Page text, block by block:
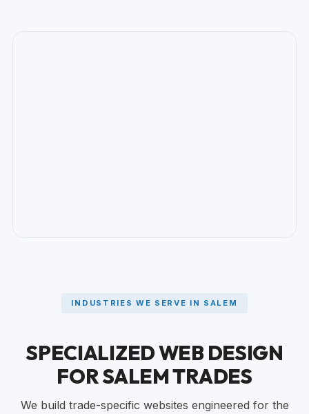
INDUSTRIES WE SERVE IN SALEM
SPECIALIZED WEB DESIGN
FOR SALEM TRADES
We build trade-specific websites engineered for the